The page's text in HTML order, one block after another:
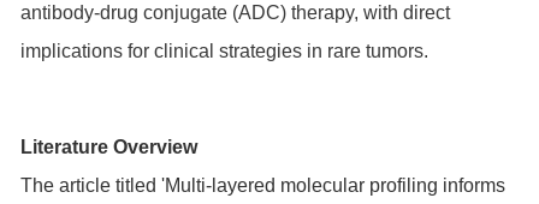
antibody-drug conjugate (ADC) therapy, with direct
implications for clinical strategies in rare tumors.
Literature Overview
The article titled 'Multi-layered molecular profiling informs